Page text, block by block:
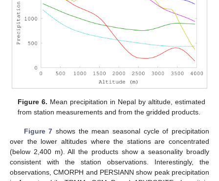
Figure 6. Mean precipitation in Nepal by altitude, estimated
from station measurements and from the gridded products.
Figure 7 shows the mean seasonal cycle of precipitation
over the lower altitudes where the stations are concentrated
(below 2,400 m). All the products show a seasonality broadly
consistent with the station observations. Interestingly, the
observations, CMORPH and PERSIANN show peak precipitation